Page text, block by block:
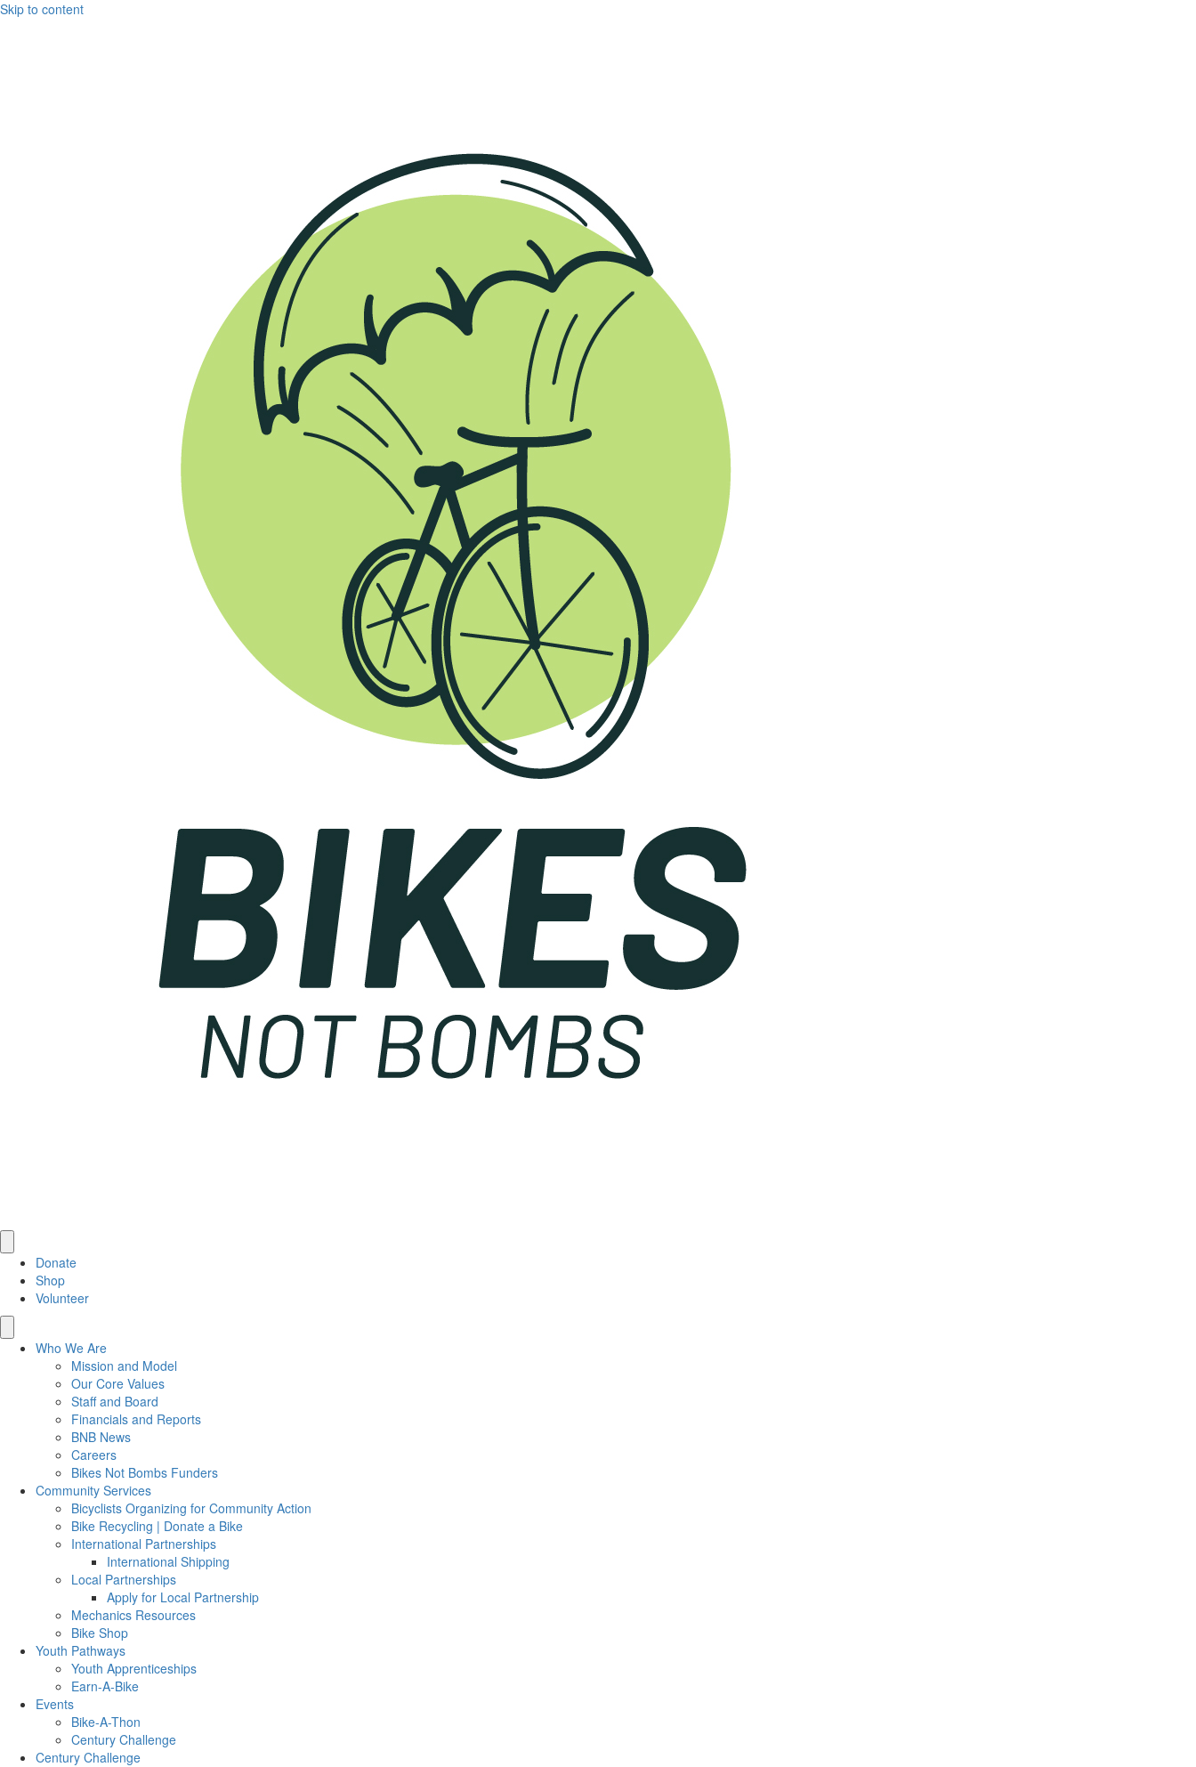
Skip to content
Donate
Shop
Volunteer
Who We Are
Mission and Model
Our Core Values
Staff and Board
Financials and Reports
BNB News
Careers
Bikes Not Bombs Funders
Community Services
Bicyclists Organizing for Community Action
Bike Recycling | Donate a Bike
International Partnerships
International Shipping
Local Partnerships
Apply for Local Partnership
Mechanics Resources
Bike Shop
Youth Pathways
Youth Apprenticeships
Earn-A-Bike
Events
Bike-A-Thon
Century Challenge
Century Challenge